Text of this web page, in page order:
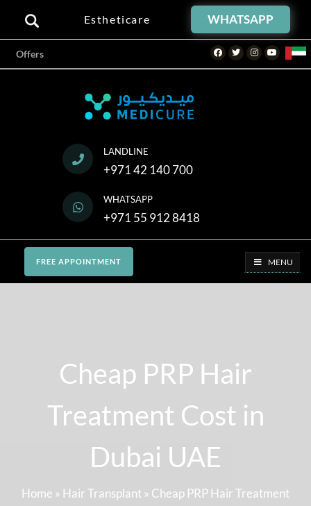
Estheticare WHATSAPP
Offers Facebook
TwitterInstagramYoutube
LANDLINE
+971 42 140 700
WHATSAPP
+971 55 912 8418
FREE APPOINTMENT MENU
Cheap PRP Hair
Treatment Cost in
Dubai UAE
Home » Hair Transplant » Cheap PRP Hair Treatment